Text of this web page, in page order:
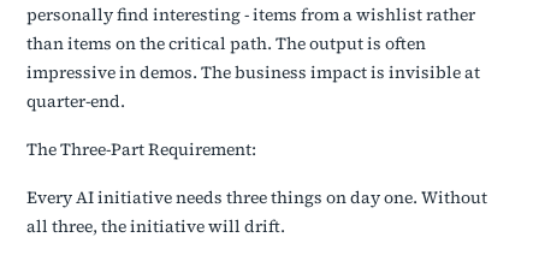
personally find interesting - items from a wishlist rather
than items on the critical path. The output is often
impressive in demos. The business impact is invisible at
quarter-end.
The Three-Part Requirement:
Every AI initiative needs three things on day one. Without
all three, the initiative will drift.